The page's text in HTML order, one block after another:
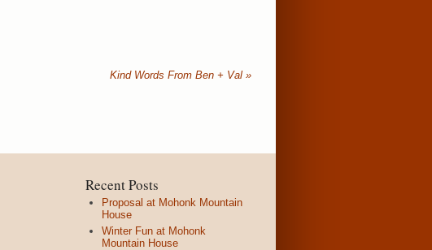
Kind Words From Ben + Val »
Recent Posts
Proposal at Mohonk Mountain
House
Winter Fun at Mohonk
Mountain House